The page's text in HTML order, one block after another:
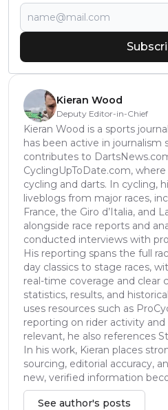
Kieran Wood
Deputy Editor-in-Chief
Kieran Wood is a sports
has been active in journalism
contributes to
CyclingUpToDate.com,
cycling and darts. In cycling,
liveblogs from major races,
France, the Giro d’Italia, and
alongside race reports and
conducted interviews with
His reporting spans the full
day classics to stage races,
real-time coverage and clear
statistics, results, and
uses resources such as
reporting on rider activity
relevant, he also references
In his work, Kieran places
sourcing, editorial accuracy,
new, verified information
See author's posts